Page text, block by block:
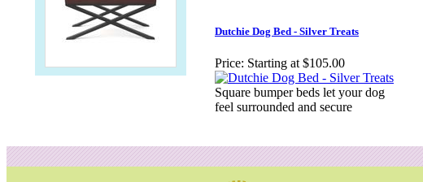
Dutchie Dog Bed - Silver Treats
Price: Starting at $105.00
Square bumper beds let your dog
feel surrounded and secure